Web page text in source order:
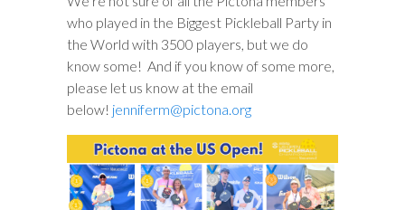
who played in the Biggest Pickleball Party in
the World with 3500 players, but we do
know some! And if you know of some more,
please let us know at the email
below! jenniferm@pictona.org